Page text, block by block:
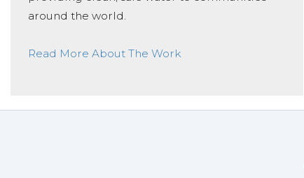
around the world.
Read More About The Work